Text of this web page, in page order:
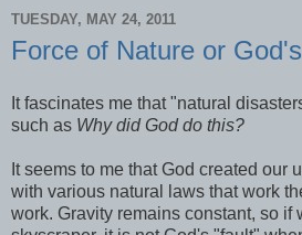
TUESDAY, MAY 24, 2011
Force of Nature or
It fascinates me that "natural
such as Why did God do this?
It seems to me that God created our
with various natural laws that work
work. Gravity remains constant, so if